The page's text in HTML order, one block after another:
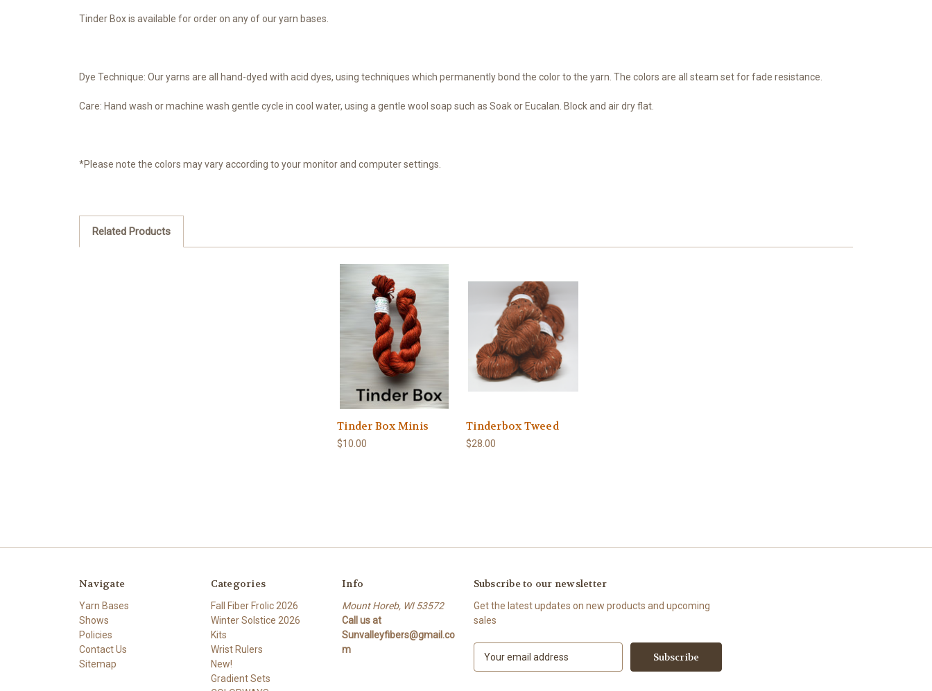
Tinder Box is available for order on any of our yarn bases.
Dye Technique: Our yarns are all hand-dyed with acid dyes, using techniques which permanently bond the color to the yarn. The colors are all steam set for fade resistance.
Care: Hand wash or machine wash gentle cycle in cool water, using a gentle wool soap such as Soak or Eucalan. Block and air dry flat.
*Please note the colors may vary according to your monitor and computer settings.
Related Products
Tinder Box Minis
$10.00
Tinderbox Tweed
$28.00
Navigate
Yarn Bases
Shows
Policies
Contact Us
Sitemap
Categories
Fall Fiber Frolic 2026
Winter Solstice 2026
Kits
Wrist Rulers
New!
Gradient Sets
Info
Mount Horeb, WI 53572
Call us at
Sunvalleyfibers@gmail.co
m
Subscribe to our newsletter
Get the latest updates on new products and upcoming
sales